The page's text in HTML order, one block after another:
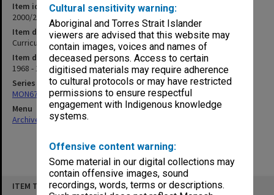
Cultural sensitivity warning:
Aboriginal and Torres Strait Islander
viewers are advised that this website may
contain images, voices and names of
deceased persons. Access to certain
digitised materials may require adherence
to cultural protocols or may have restricted
permissions to ensure respectful
engagement with Indigenous knowledge
systems.
Offensive content warning:
Some material in our digital collections may
contain offensive images, sound
recordings, words, terms or descriptions.
ITEM TYPE: ITEM
Item identifier
2000/28 Item 311
Item description
Curriculum Revision 1968/71
Item date
1968 - 1971
Series
MON677: Faculty Manager's subject files
Menu
Archives Collections|